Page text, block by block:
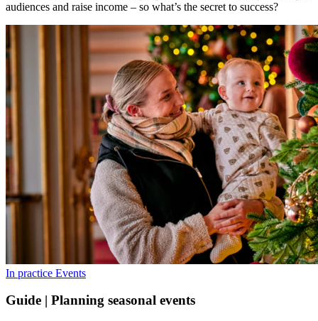
audiences and raise income – so what’s the secret to success?
In practice Events
Guide | Planning seasonal events